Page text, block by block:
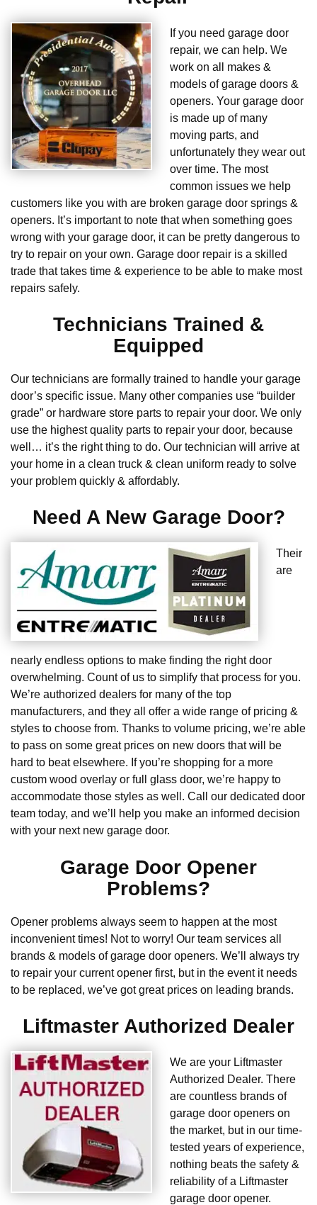
If you need garage door
repair, we can help. We
work on all makes &
models of garage doors &
openers. Your garage door
is made up of many
moving parts, and
unfortunately they wear out
over time. The most
common issues we help
customers like you with are broken garage door springs &
openers. It’s important to note that when something goes
wrong with your garage door, it can be pretty dangerous to
try to repair on your own. Garage door repair is a skilled
trade that takes time & experience to be able to make most
repairs safely.
Technicians Trained &
Equipped
Our technicians are formally trained to handle your garage
door’s specific issue. Many other companies use “builder
grade” or hardware store parts to repair your door. We only
use the highest quality parts to repair your door, because
well… it’s the right thing to do. Our technician will arrive at
your home in a clean truck & clean uniform ready to solve
your problem quickly & affordably.
Need A New Garage Door?
Their
are
nearly endless options to make finding the right door
overwhelming. Count of us to simplify that process for you.
We’re authorized dealers for many of the top
manufacturers, and they all offer a wide range of pricing &
styles to choose from. Thanks to volume pricing, we’re able
to pass on some great prices on new doors that will be
hard to beat elsewhere. If you’re shopping for a more
custom wood overlay or full glass door, we’re happy to
accommodate those styles as well. Call our dedicated door
team today, and we’ll help you make an informed decision
with your next new garage door.
Garage Door Opener
Problems?
Opener problems always seem to happen at the most
inconvenient times! Not to worry! Our team services all
brands & models of garage door openers. We’ll always try
to repair your current opener first, but in the event it needs
to be replaced, we’ve got great prices on leading brands.
Liftmaster Authorized Dealer
We are your Liftmaster
Authorized Dealer. There
are countless brands of
garage door openers on
the market, but in our time-
tested years of experience,
nothing beats the safety &
reliability of a Liftmaster
garage door opener.